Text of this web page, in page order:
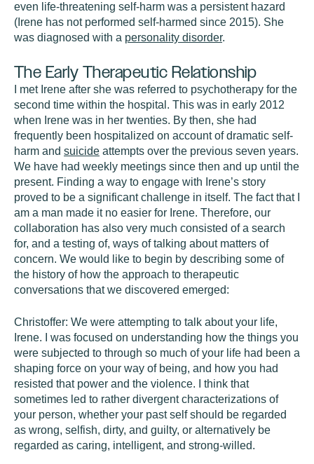
even life-threatening self-harm was a persistent hazard
(Irene has not performed self-harmed since 2015). She
was diagnosed with a personality disorder.
The Early Therapeutic Relationship
I met Irene after she was referred to psychotherapy for the
second time within the hospital. This was in early 2012
when Irene was in her twenties. By then, she had
frequently been hospitalized on account of dramatic self-
harm and suicide attempts over the previous seven years.
We have had weekly meetings since then and up until the
present. Finding a way to engage with Irene’s story
proved to be a significant challenge in itself. The fact that I
am a man made it no easier for Irene. Therefore, our
collaboration has also very much consisted of a search
for, and a testing of, ways of talking about matters of
concern. We would like to begin by describing some of
the history of how the approach to therapeutic
conversations that we discovered emerged:
Christoffer: We were attempting to talk about your life,
Irene. I was focused on understanding how the things you
were subjected to through so much of your life had been a
shaping force on your way of being, and how you had
resisted that power and the violence. I think that
sometimes led to rather divergent characterizations of
your person, whether your past self should be regarded
as wrong, selfish, dirty, and guilty, or alternatively be
regarded as caring, intelligent, and strong-willed.